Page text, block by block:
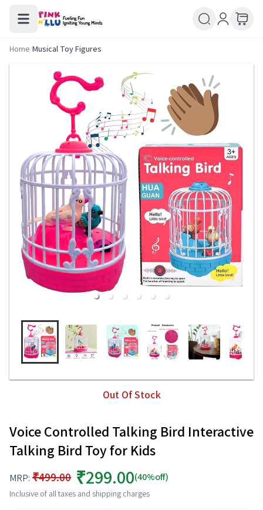
Home/Musical Toy Figures
Out Of Stock
Voice Controlled Talking Bird Interactive
Talking Bird Toy for Kids
MRP: ₹499.00 ₹299.00(40%off)
Inclusive of all taxes and shipping charges